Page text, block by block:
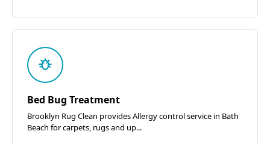
Bed Bug Treatment
Brooklyn Rug Clean provides Allergy control service in Bath
Beach for carpets, rugs and up...